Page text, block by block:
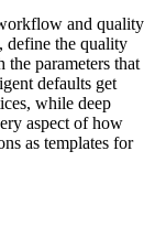
and quality
define the quality
the parameters that
defaults get
while deep
aspect of how
as templates for